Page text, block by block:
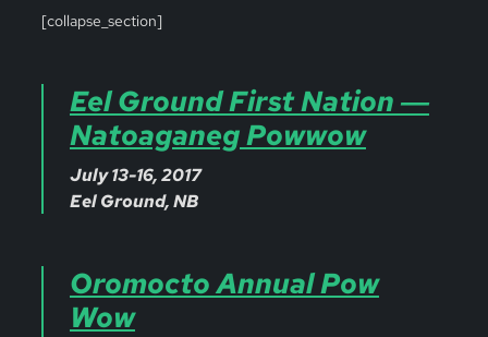
[collapse_section]
Eel Ground First Nation ―
Natoaganeg Powwow
July 13-16, 2017
Eel Ground, NB
Oromocto Annual Pow
Wow